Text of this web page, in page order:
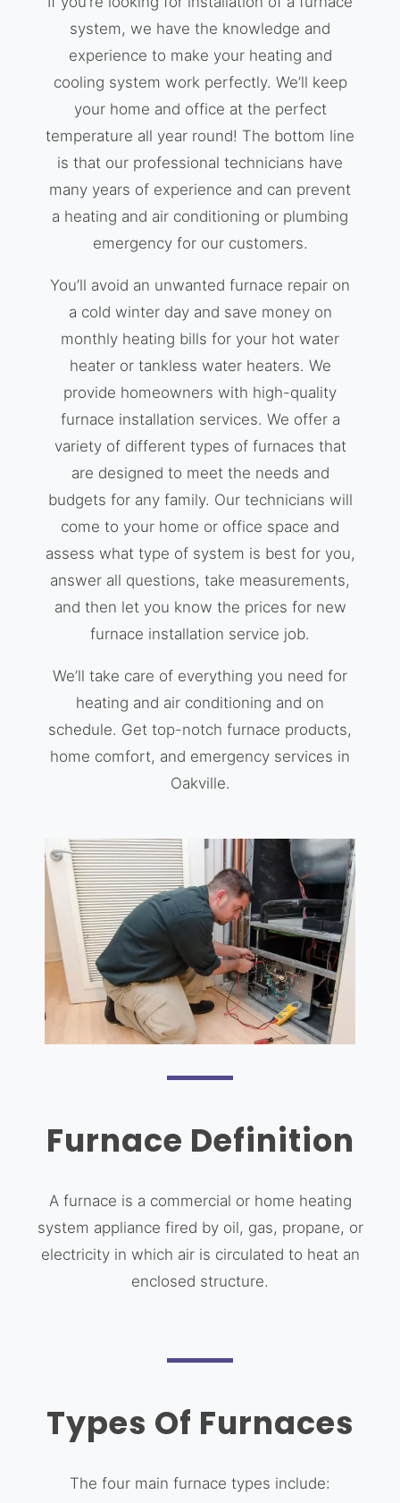
system, we have the knowledge and
experience to make your heating and
cooling system work perfectly. We’ll keep
your home and office at the perfect
temperature all year round! The bottom line
is that our professional technicians have
many years of experience and can prevent
a heating and air conditioning or plumbing
emergency for our customers.
You’ll avoid an unwanted furnace repair on
a cold winter day and save money on
monthly heating bills for your hot water
heater or tankless water heaters. We
provide homeowners with high-quality
furnace installation services. We offer a
variety of different types of furnaces that
are designed to meet the needs and
budgets for any family. Our technicians will
come to your home or office space and
assess what type of system is best for you,
answer all questions, take measurements,
and then let you know the prices for new
furnace installation service job.
We’ll take care of everything you need for
heating and air conditioning and on
schedule. Get top-notch furnace products,
home comfort, and emergency services in
Oakville.
Furnace Definition
A furnace is a commercial or home heating
system appliance fired by oil, gas, propane, or
electricity in which air is circulated to heat an
enclosed structure.
Types Of Furnaces
The four main furnace types include: